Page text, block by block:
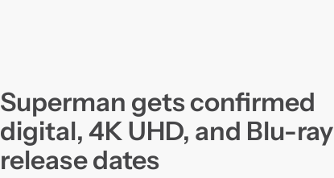
Superman gets confirmed
digital, 4K UHD, and Blu-ray
release dates